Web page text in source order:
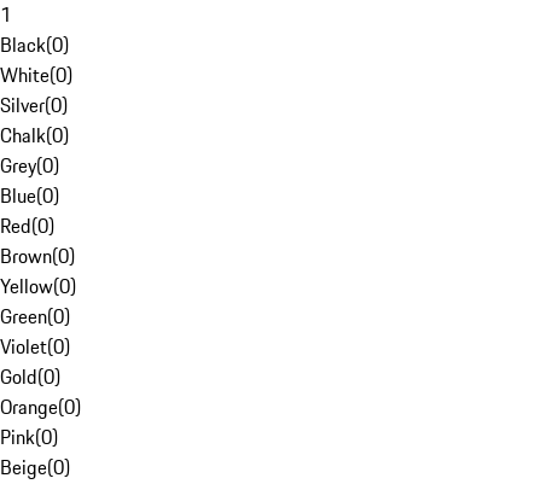
1
Black(0)
White(0)
Silver(0)
Chalk(0)
Grey(0)
Blue(0)
Red(0)
Brown(0)
Yellow(0)
Green(0)
Violet(0)
Gold(0)
Orange(0)
Pink(0)
Beige(0)